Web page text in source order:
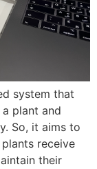
system that
plant and
So, it aims to
receive
their